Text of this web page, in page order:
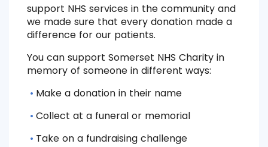
support NHS services in the community and
we made sure that every donation made a
difference for our patients.
You can support Somerset NHS Charity in
memory of someone in different ways:
Make a donation in their name
Collect at a funeral or memorial
Take on a fundraising challenge